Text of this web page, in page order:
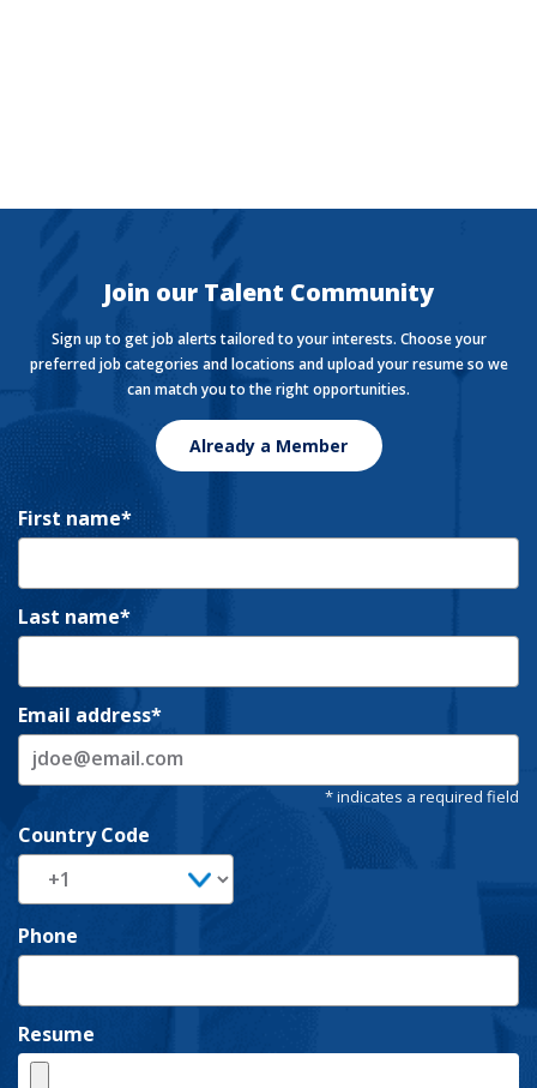
The Currency covers financial views shaping how we
Join our Talent Community
Sign up to get job alerts tailored to your interests. Choose your
preferred job categories and locations and upload your resume so we
can match you to the right opportunities.
Already a Member
First name
Last name
Email address
Country Code
Phone
Resume